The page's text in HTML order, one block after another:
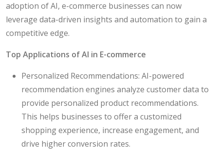
adoption of AI, e-commerce businesses can now
leverage data-driven insights and automation to gain a
competitive edge.
Top Applications of AI in E-commerce
Personalized Recommendations: AI-powered
recommendation engines analyze customer data to
provide personalized product recommendations.
This helps businesses to offer a customized
shopping experience, increase engagement, and
drive higher conversion rates.